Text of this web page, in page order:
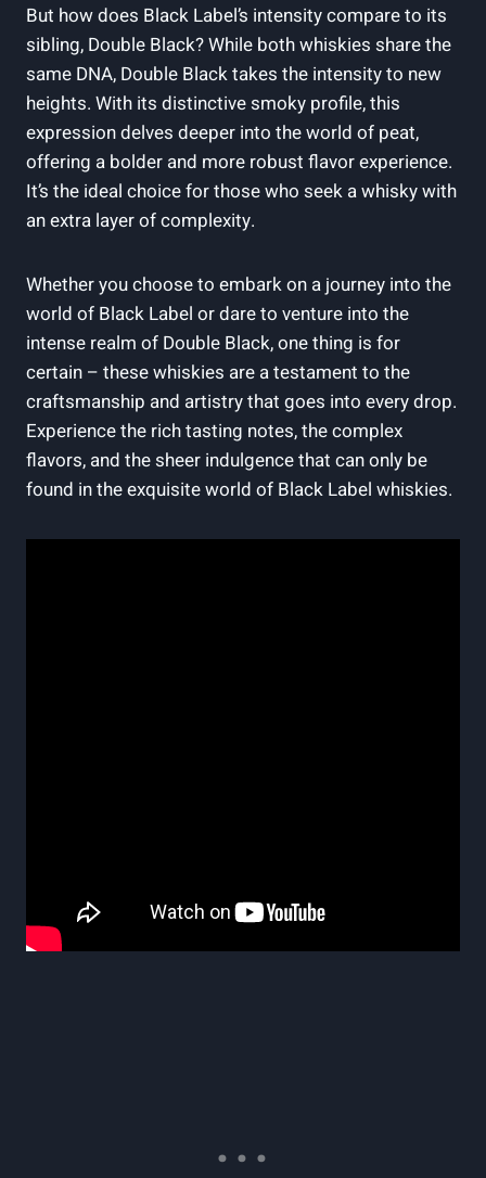
But how does Black Label’s ​intensity compare to its
sibling, Double Black? While both whiskies share​ the
same​ DNA, Double​ Black ‌takes the ⁢intensity to new
heights. With its distinctive smoky profile, ‌this
expression delves deeper into the world of‌ peat,
⁣offering a bolder and more‌ robust ⁣flavor ​experience.
It’s the ​ideal choice for those who ⁤seek a‌ whisky with
an extra layer of complexity.
Whether you choose‍ to embark⁤ on a journey into the⁢
world ⁤of Black Label⁣ or dare⁤ to venture into ‍the
intense realm of Double Black, ⁤one thing⁢ is ⁢for
certain – these whiskies are a testament to‌ the
craftsmanship and artistry that⁢ goes into every drop.
Experience the rich tasting notes, the complex
flavors, and​ the sheer indulgence ‌that⁢ can only be
found in the exquisite world of Black‍ Label ⁤whiskies.